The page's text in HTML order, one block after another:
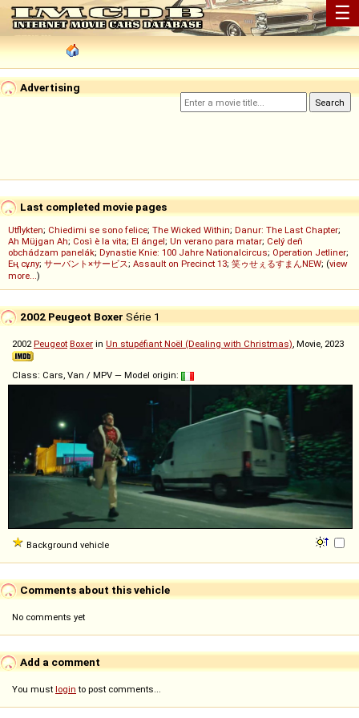
☰
Advertising
Last completed movie pages
Utflykten; Chiedimi se sono felice; The Wicked Within; Danur: The Last Chapter;
Ah Müjgan Ah; Così è la vita; El ángel; Un verano para matar; Celý deň
obchádzam panelák; Dynastie Knie: 100 Jahre Nationalcircus; Operation Jetliner;
Ең сұлу; サーバント×サービス; Assault on Precinct 13; 笑ゥせぇるすまんNEW; (view
more...)
2002 Peugeot Boxer Série 1
2002Peugeot Boxer in Un stupéfiant Noël (Dealing with Christmas), Movie, 2023
Class: Cars, Van / MPV — Model origin:
Background vehicle
Comments about this vehicle
No comments yet
Add a comment
You must login to post comments...